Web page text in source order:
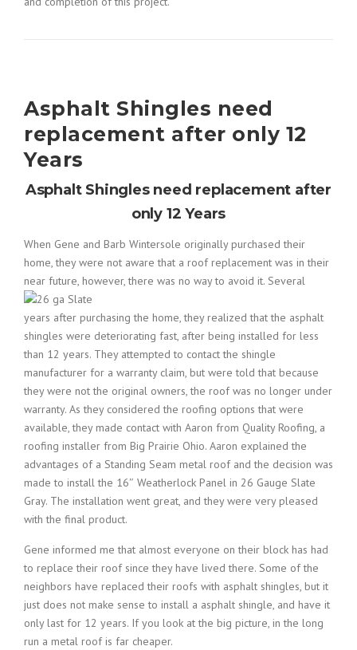
Asphalt Shingles need
replacement after only 12
Years
Asphalt Shingles need replacement after
only 12 Years
When Gene and Barb Wintersole originally purchased their
home, they were not aware that a roof replacement was in their
near future, however, there was no way to avoid it. Several
years after purchasing the home, they realized that the asphalt
shingles were deteriorating fast, after being installed for less
than 12 years. They attempted to contact the shingle
manufacturer for a warranty claim, but were told that because
they were not the original owners, the roof was no longer under
warranty. As they considered the roofing options that were
available, they made contact with Aaron from Quality Roofing, a
roofing installer from Big Prairie Ohio. Aaron explained the
advantages of a Standing Seam metal roof and the decision was
made to install the 16″ Weatherlock Panel in 26 Gauge Slate
Gray. The installation went great, and they were very pleased
with the final product.
Gene informed me that almost everyone on their block has had
to replace their roof since they have lived there. Some of the
neighbors have replaced their roofs with asphalt shingles, but it
just does not make sense to install a asphalt shingle, and have it
only last for 12 years. If you look at the big picture, in the long
run a metal roof is far cheaper.